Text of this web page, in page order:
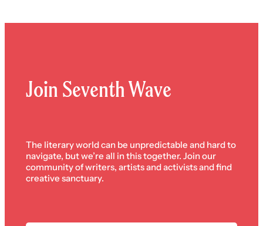
Join Seventh Wave
The literary world can be unpredictable and hard to
navigate, but we’re all in this together. Join our
community of writers, artists and activists and find
creative sanctuary.